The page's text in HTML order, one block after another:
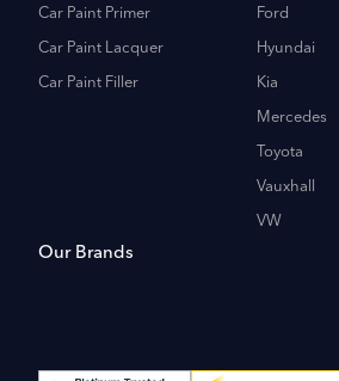
Car Paint Primer
Car Paint Lacquer
Car Paint Filler
Ford
Hyundai
Kia
Mercedes
Toyota
Vauxhall
VW
Our Brands